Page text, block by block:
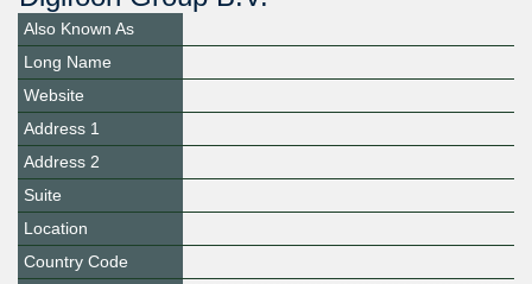
Also Known As
Long Name
Website
Address 1
Address 2
Suite
Location
Country Code